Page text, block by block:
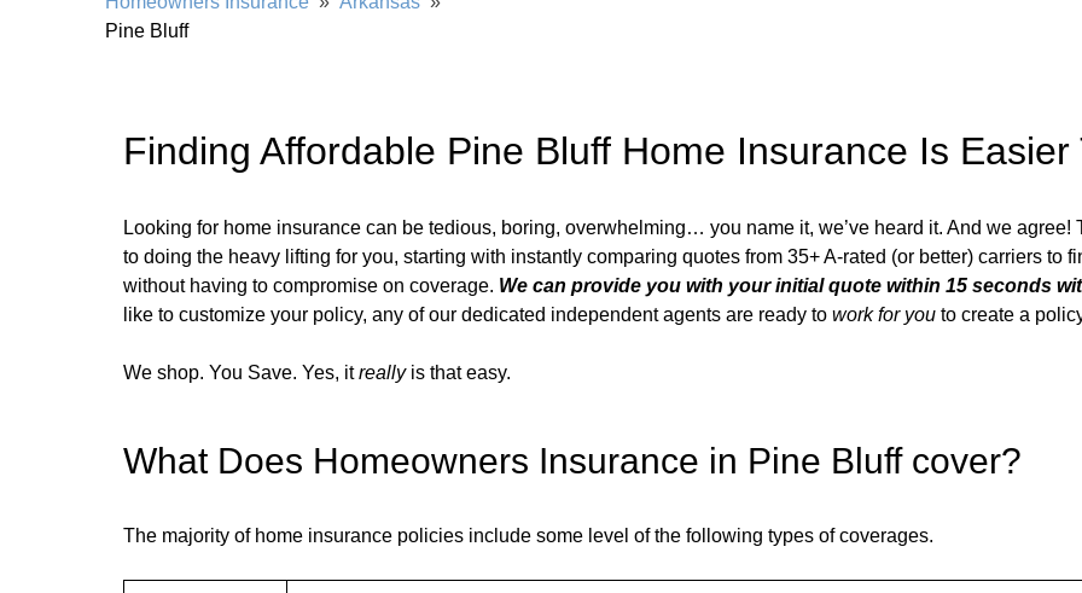
Pine Bluff
Finding Affordable Pine Bluff Home Insurance Is
Looking for home insurance can be tedious, boring, overwhelming… you name it, we’ve heard it. And we agree!
to doing the heavy lifting for you, starting with instantly comparing quotes from 35+ A-rated (or better) carriers to
without having to compromise on coverage. We can provide you with your initial quote within 15 seconds
like to customize your policy, any of our dedicated independent agents are ready to work for you to create a
We shop. You Save. Yes, itreallyis that easy.
What Does Homeowners Insurance in Pine Bluffcover?
The majority of home insurance policies include some level of the following types of coverages.